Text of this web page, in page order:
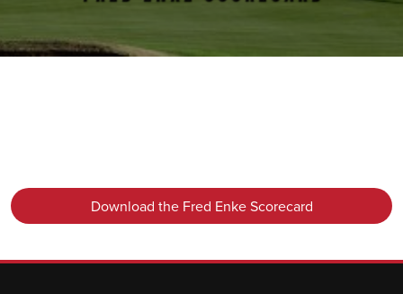
Download the Fred Enke Scorecard